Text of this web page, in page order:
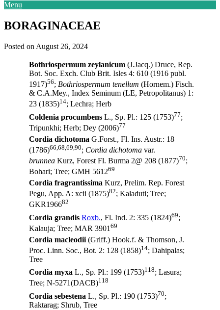
Menu
BORAGINACEAE
Posted on August 26, 2024
Bothriospermum zeylanicum (J.Jacq.) Druce, Rep.
Bot. Soc. Exch. Club Brit. Isles 4: 610 (1916 publ.
1917)56; Bothriospermum tenellum (Hornem.) Fisch.
& C.A.Mey., Index Seminum (LE, Petropolitanus) 1:
23 (1835)14; Lechra; Herb
Coldenia procumbens L., Sp. Pl.: 125 (1753)77;
Tripunkhi; Herb; Dey (2006)77
Cordia dichotoma G.Forst., Fl. Ins. Austr.: 18
(1786)66,68,69,90; Cordia dichotoma var.
brunnea Kurz, Forest Fl. Burma 2@ 208 (1877)70;
Bohari; Tree; GMH 561269
Cordia fragrantissima Kurz, Prelim. Rep. Forest
Pegu, App. A: xcii (1875)82; Kaladuti; Tree;
GKR196682
Cordia grandis Roxb., Fl. Ind. 2: 335 (1824)69;
Kalauja; Tree; MAR 390169
Cordia macleodii (Griff.) Hook.f. & Thomson, J.
Proc. Linn. Soc., Bot. 2: 128 (1858)14; Dahipalas;
Tree
Cordia myxa L., Sp. Pl.: 199 (1753)118; Lasura;
Tree; N-5271(DACB)118
Cordia sebestena L., Sp. Pl.: 190 (1753)70;
Raktarag; Shrub, Tree